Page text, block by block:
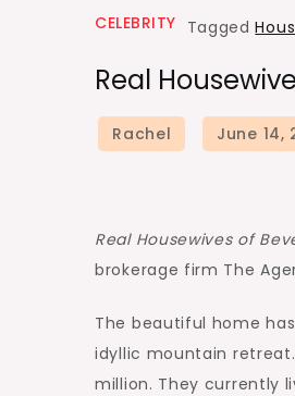
CELEBRITY Tagged
Real
Real Housewives of
brokerage firm The
The beautiful home
idyllic mountain
million. They currently